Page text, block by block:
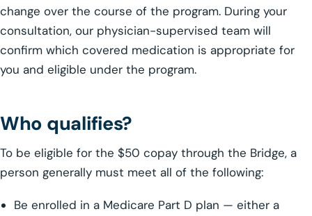
change over the course of the program. During your
consultation, our physician-supervised team will
confirm which covered medication is appropriate for
you and eligible under the program.
Who qualifies?
To be eligible for the $50 copay through the Bridge, a
person generally must meet all of the following:
Be enrolled in a Medicare Part D plan — either a